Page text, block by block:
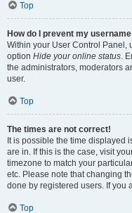
Top
How do I prevent my
Within your User Control Panel,
option Hide your online status.
the administrators, moderators
user.
Top
The times are not correct!
It is possible the time displayed
are in. If this is the case, visit
timezone to match your
etc. Please note that changing
done by registered users. If you
Top